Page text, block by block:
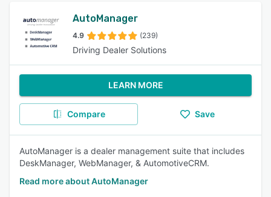
AutoManager
4.9 (239)
Driving Dealer Solutions
LEARN MORE
Compare Save
AutoManager is a dealer management suite that includes
DeskManager, WebManager, & AutomotiveCRM.
Read more about AutoManager